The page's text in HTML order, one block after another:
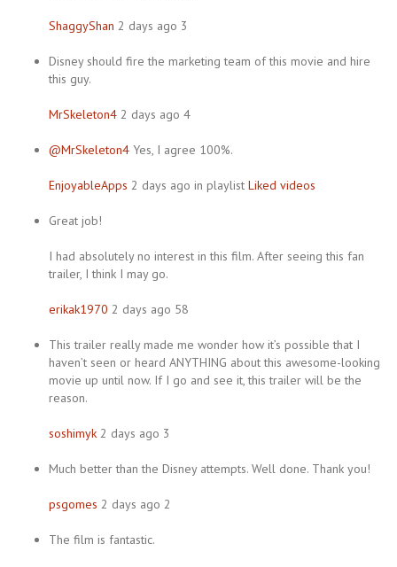
ShaggyShan 2 days ago 3
Disney should fire the marketing team of this movie and hire
this guy.
MrSkeleton4 2 days ago 4
@MrSkeleton4 Yes, I agree 100%.
EnjoyableApps 2 days ago in playlist Liked videos
Great job!
I had absolutely no interest in this film. After seeing this fan
trailer, I think I may go.
erikak1970 2 days ago 58
This trailer really made me wonder how it’s possible that I
haven’t seen or heard ANYTHING about this awesome-looking
movie up until now. If I go and see it, this trailer will be the
reason.
soshimyk 2 days ago 3
Much better than the Disney attempts. Well done. Thank you!
psgomes 2 days ago 2
The film is fantastic.